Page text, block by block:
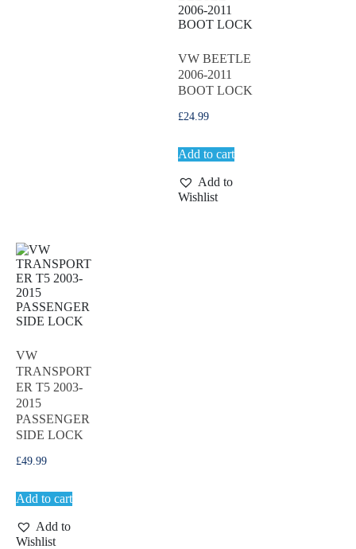
VW BEETLE
2006-2011
BOOT LOCK
£24.99
Add to cart
Add to
Wishlist
VW
TRANSPORT
ER T5 2003-
2015
PASSENGER
SIDE LOCK
£49.99
Add to cart
Add to
Wishlist